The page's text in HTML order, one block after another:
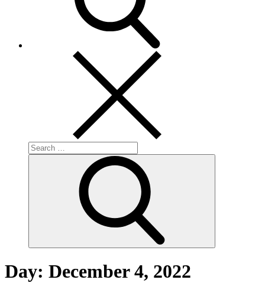
Search
for:
Day: December 4, 2022